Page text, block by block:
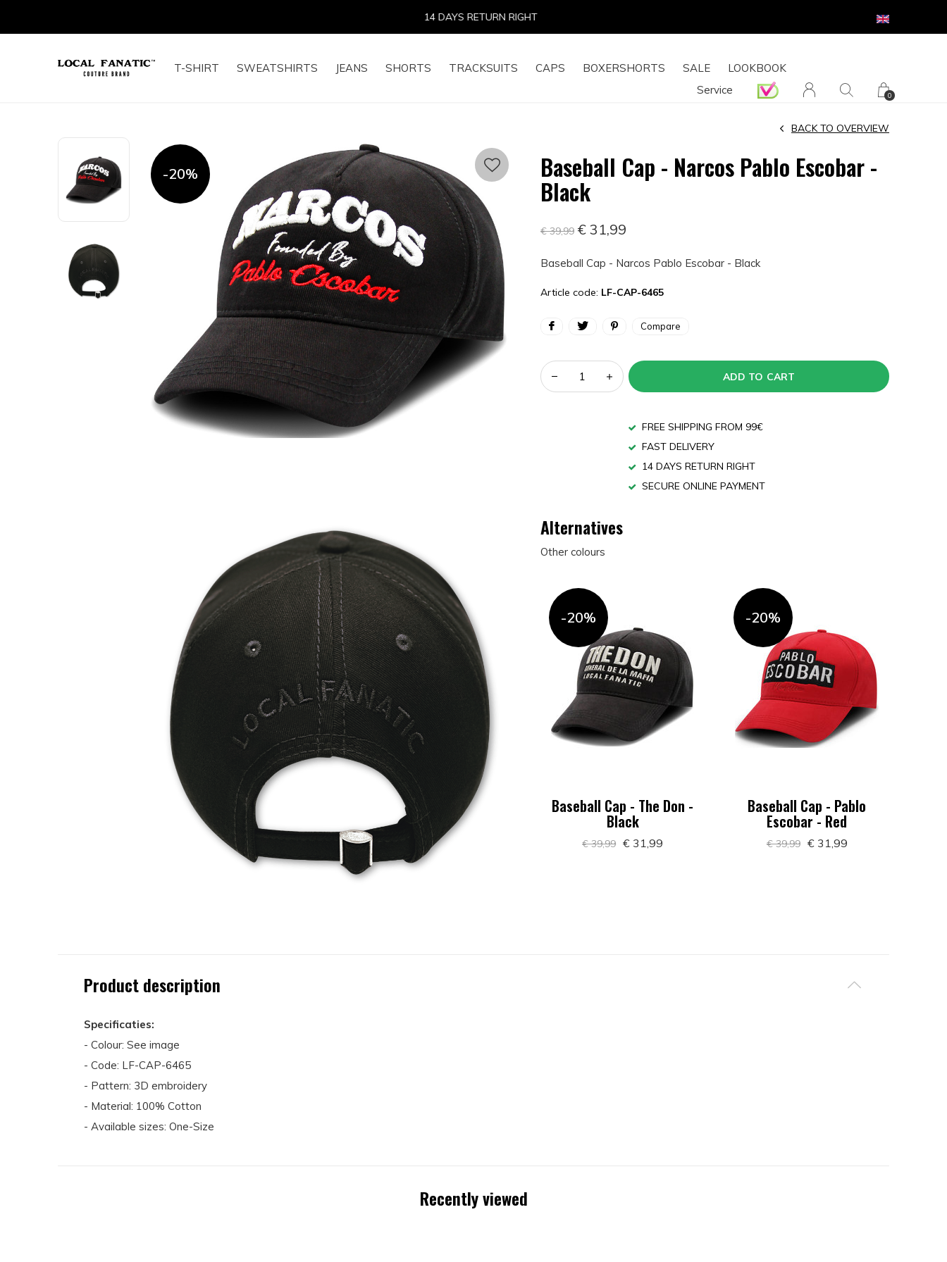
T-SHIRT SWEATSHIRTS JEANS SHORTS TRACKSUITS CAPS BOXERSHORTS SALE
LOOKBOOK
Service
0
14 DAYS RETURN RIGHT
-20% Baseball Cap - Narcos Pablo Escobar -
Black
BACK TO OVERVIEW
€ 39,99 € 31,99
Baseball Cap - Narcos Pablo Escobar - Black
Article code: LF-CAP-6465
Compare
ADD TO CART
FREE SHIPPING FROM 99€
FAST DELIVERY
14 DAYS RETURN RIGHT
SECURE ONLINE PAYMENT
Alternatives
Other colours
-20%
Baseball Cap - The Don -
Black
€ 39,99 € 31,99
-20%
Baseball Cap - Pablo
Escobar - Red
€ 39,99 € 31,99
Product description
Specificaties:
- Colour: See image
- Code: LF-CAP-6465
- Pattern: 3D embroidery
- Material: 100% Cotton
- Available sizes: One-Size
Recently viewed